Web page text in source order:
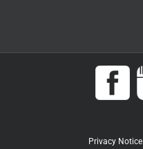
Privacy Notice